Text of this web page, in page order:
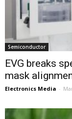
Semiconductor
EVG breaks
mask
Electronics Media -